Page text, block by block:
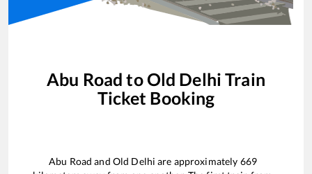
Abu Road toOld Delhi Train
Ticket Booking
Abu Road and Old Delhi are approximately 669